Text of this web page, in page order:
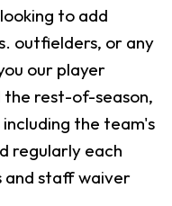
to add
outfielders, or any
our player
rest-of-season,
the team's
regularly each
and staff waiver